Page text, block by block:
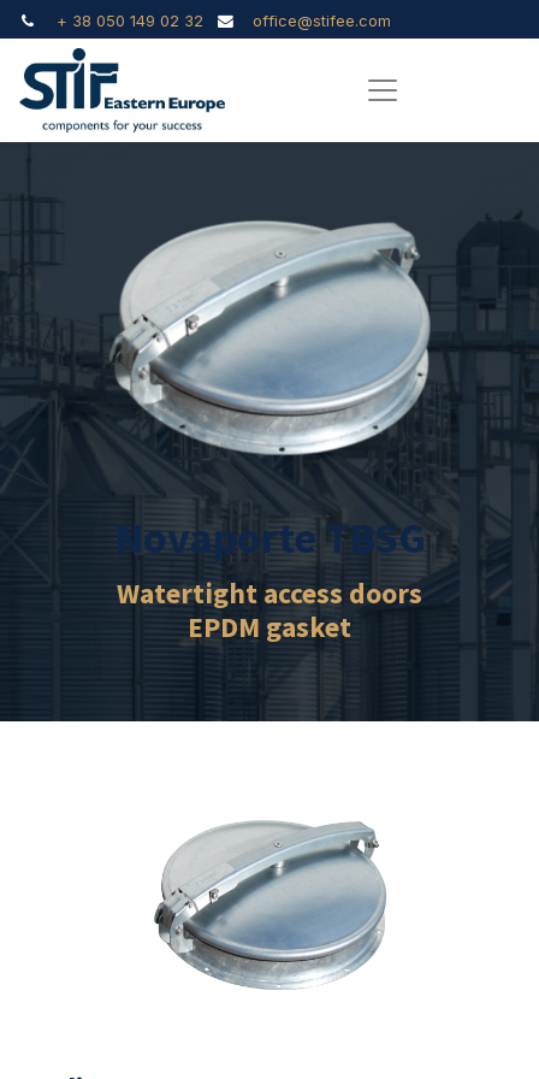
+ 38 050 149 02 32 office@stifee.com
Novaporte TBSG
Watertight access doors
EPDM gasket